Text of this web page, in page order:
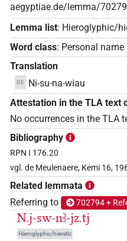
aegyptiae.de/lemma/
Lemma list: Hieroglyphic/
Word class: Personal name
Translation
DE
Ni-su-na-wiau
Attestation in the TLA text
No occurrences in the TLA
Bibliography
RPN I 176.20
vgl. de Meulenaere, Kemi 16,
Related lemmata
Referring to
702794 +
N.j-sw-nꜣ-jz.tj
Hieroglyphic/hieratic